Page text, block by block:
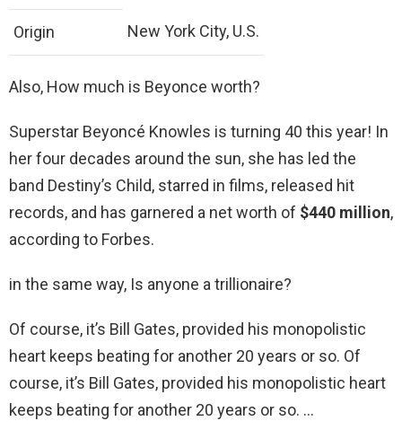
Origin New York City, U.S.
Also, How much is Beyonce worth?
Superstar Beyoncé Knowles is turning 40 this year! In
her four decades around the sun, she has led the
band Destiny’s Child, starred in films, released hit
records, and has garnered a net worth of $440 million,
according to Forbes.
in the same way, Is anyone a trillionaire?
Of course, it’s Bill Gates, provided his monopolistic
heart keeps beating for another 20 years or so. Of
course, it’s Bill Gates, provided his monopolistic heart
keeps beating for another 20 years or so. …